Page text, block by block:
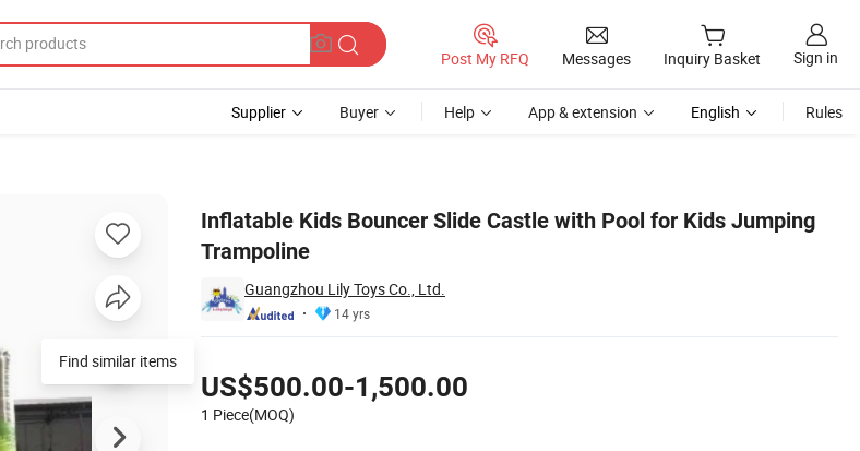
Post My RFQ Messages Inquiry Basket Sign in
Supplier Buyer Help App & extension English Rules
Inflatable Kids Bouncer Slide Castle with Pool for Kids Jumping
Trampoline
Guangzhou Lily Toys Co., Ltd.
14 yrs
US$500.00-1,500.00
1 Piece(MOQ)
Find similar items